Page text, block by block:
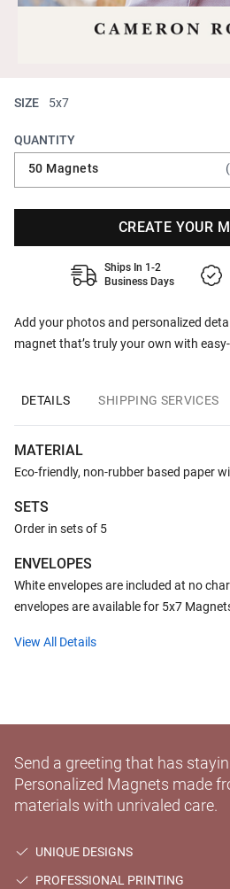
Add your photos and personalized
magnet that’s truly your own with
SIZE 5x7
QUANTITY
50 Magnets
CREATE YOUR
Ships In 1-2
Business Days
DETAILS SHIPPING SERVICES
MATERIAL
Eco-friendly, non-rubber based paper
SETS
Order in sets of 5
ENVELOPES
White envelopes are included at no
envelopes are available for 5x7
View All Details
Send a greeting that has
Personalized Magnets made
materials with unrivaled care.
UNIQUE DESIGNS
PROFESSIONAL PRINTING